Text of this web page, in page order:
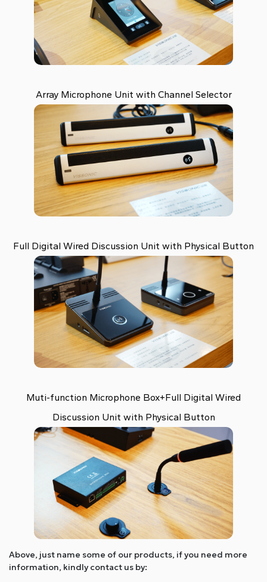
Array Microphone Unit with Channel Selector
Full Digital Wired Discussion Unit with Physical Button
Muti-function Microphone Box+Full Digital Wired
Discussion Unit with Physical Button
Above, just name some of our products, if you need more
information, kindly contact us by: